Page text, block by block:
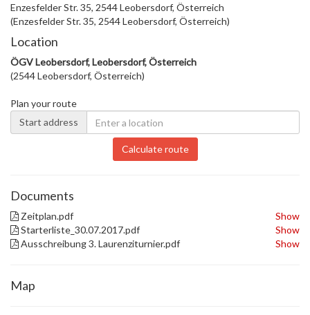
Enzesfelder Str. 35, 2544 Leobersdorf, Österreich
(Enzesfelder Str. 35, 2544 Leobersdorf, Österreich)
Location
ÖGV Leobersdorf, Leobersdorf, Österreich
(2544 Leobersdorf, Österreich)
Plan your route
Start address
Calculate route
Documents
Zeitplan.pdf
Show
Starterliste_30.07.2017.pdf
Show
Ausschreibung 3. Laurenziturnier.pdf
Show
Map